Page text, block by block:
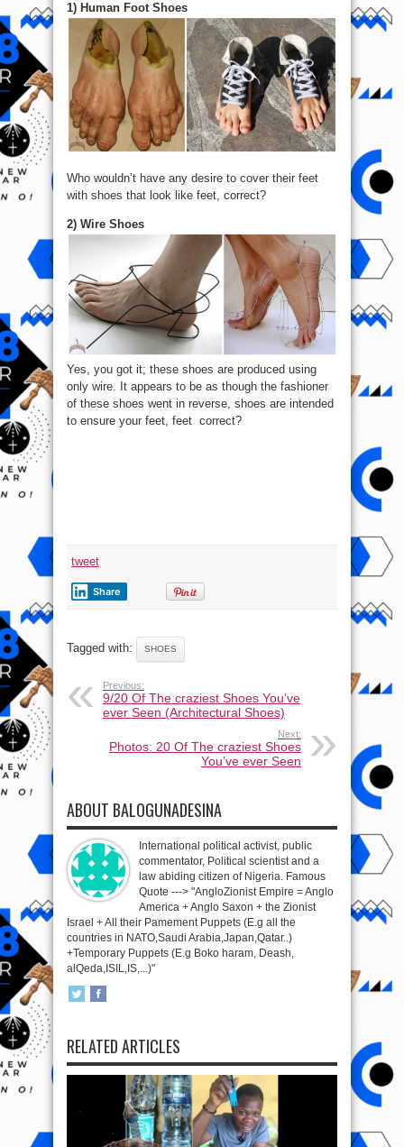
The
craziest
Shoes
You’ve
ever
Seen
(Human
Foot
Shoes)
1) Human Foot Shoes
Who wouldn’t have any desire to cover their feet
with shoes that look like feet, correct?
2) Wire Shoes
Yes, you got it; these shoes are produced using
only wire. It appears to be as though the fashioner
of these shoes went in reverse, shoes are intended
to ensure your feet, feet correct?
tweet
Share
Tagged with: SHOES
Previous:
9/20 Of The craziest Shoes You’ve
ever Seen (Architectural Shoes)
Next:
Photos: 20 Of The craziest Shoes
You’ve ever Seen
ABOUT BALOGUNADESINA
International political activist, public
commentator, Political scientist and a
law abiding citizen of Nigeria. Famous
Quote ---> "AngloZionist Empire = Anglo
America + Anglo Saxon + the Zionist
Israel + All their Pamement Puppets (E.g all the
countries in NATO,Saudi Arabia,Japan,Qatar..)
+Temporary Puppets (E.g Boko haram, Deash,
alQeda,ISIL,IS,...)"
RELATED ARTICLES